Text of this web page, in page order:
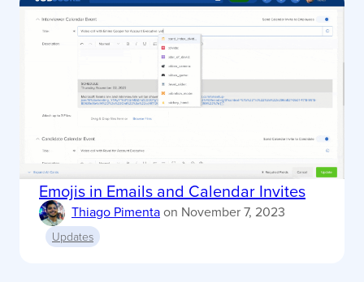
Emojis in Emails and Calendar Invites
Thiago Pimentaon November 7, 2023
Updates